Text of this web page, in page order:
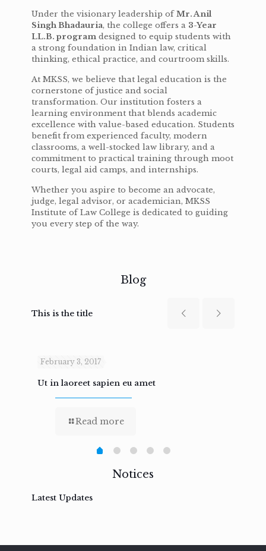
Under the visionary leadership ofMr. Anil
Singh Bhadauria, the college offers a 3-Year
LL.B. program designed to equip students with
a strong foundation in Indian law, critical
thinking, ethical practice, and courtroom skills.
At MKSS, we believe that legal education is the
cornerstone of justice and social
transformation. Our institution fosters a
learning environment that blends academic
excellence with value-based education. Students
benefit from experienced faculty, modern
classrooms, a well-stocked law library, and a
commitment to practical training through moot
courts, legal aid camps, and internships.
Whether you aspire to become an advocate,
judge, legal advisor, or academician, MKSS
Institute of Law College is dedicated to guiding
you every step of the way.
Blog
This is the title
February 3, 2017
Ut in laoreet sapien eu amet
Read more
Notices
Latest Updates